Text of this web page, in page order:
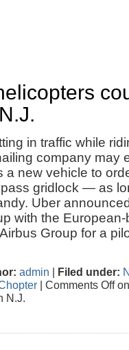
in traffic while
company may
a new vehicle to
gridlock — as
Uber
with the
Group for a
admin | Filed under:
| Comments Off
N.J.